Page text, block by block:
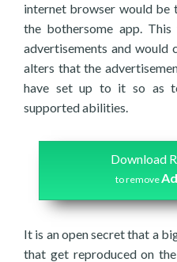
internet browser would be
the bothersome app.
advertisements and would
alters that the
have set up to it so as
supported abilities.
Download
to remove
It is an open secret that a
that get reproduced on